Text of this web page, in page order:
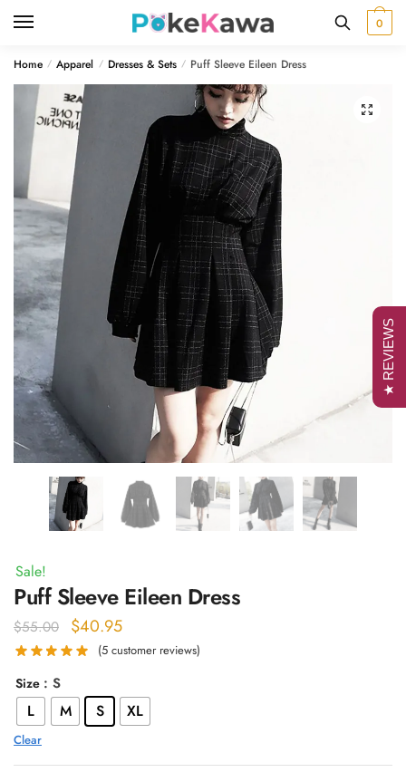
0
Home / Apparel / Dresses & Sets / Puff Sleeve Eileen Dress
🔍
Sale!
Puff Sleeve Eileen Dress
$55.00
Original
price
$55.00.
$40.95Current
price
$40.95.
(5 customer reviews)
Size : S
L M S XL
Clear
★ REVIEWS